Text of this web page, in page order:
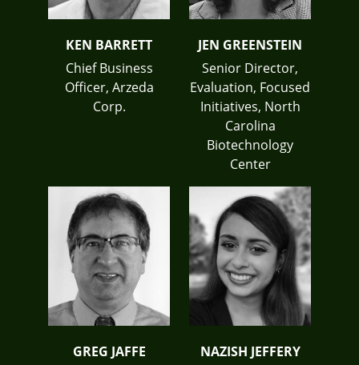
KEN BARRETT
Chief Business
Officer, Arzeda
Corp.
JEN GREENSTEIN
Senior Director,
Evaluation, Focused
Initiatives, North
Carolina
Biotechnology
Center
GREG JAFFE NAZISH JEFFERY